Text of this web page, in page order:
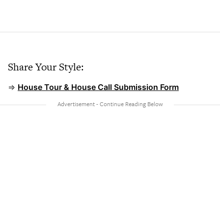
Share Your Style:
⇒ House Tour & House Call Submission Form